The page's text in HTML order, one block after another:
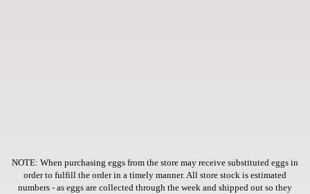
NOTE: When purchasing eggs from the store may receive substituted eggs in
order to fulfill the order in a timely manner. All store stock is estimated
numbers - as eggs are collected through the week and shipped out so they